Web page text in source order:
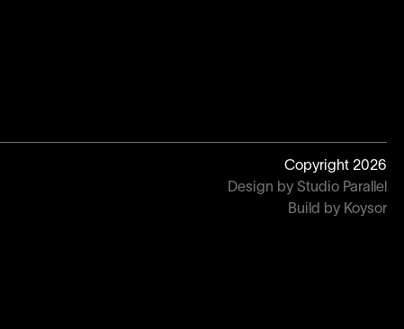
Copyright 2026
Design by Studio Parallel
Build by Koysor